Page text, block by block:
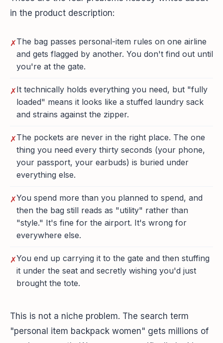
in the product description:
✗The bag passes personal-item rules on one airline
and gets flagged by another. You don't find out until
you're at the gate.
✗It technically holds everything you need, but "fully
loaded" means it looks like a stuffed laundry sack
and strains against the zipper.
✗The pockets are never in the right place. The one
thing you need every thirty seconds (your phone,
your passport, your earbuds) is buried under
everything else.
✗You spend more than you planned to spend, and
then the bag still reads as "utility" rather than
"style." It's fine for the airport. It's wrong for
everywhere else.
✗You end up carrying it to the gate and then stuffing
it under the seat and secretly wishing you'd just
brought the tote.
This is not a niche problem. The search term
"personal item backpack women" gets millions of